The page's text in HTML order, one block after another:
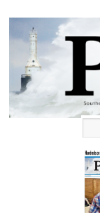
Ozaukee
Press